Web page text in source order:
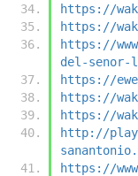
https://
https://
https://
del-
https://
https://
https://
http://
https://